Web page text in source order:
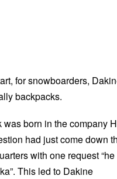
for snowboarders,
backpacks.
born in the company
had just come down
with one request “he
This led to Dakine